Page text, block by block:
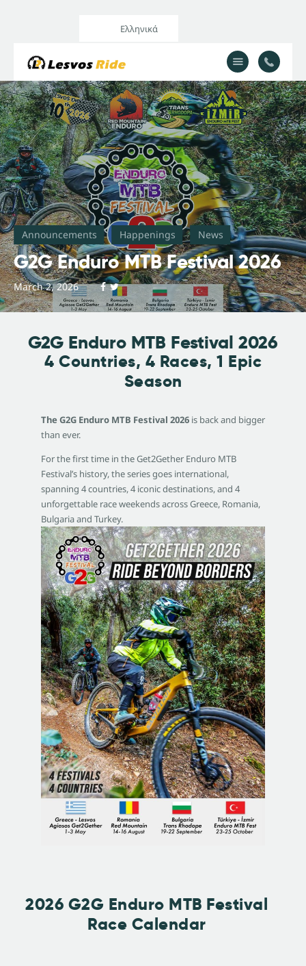
Ελληνικά
Home
Our Services
All Posts
Announcements Happenings News
G2G Enduro MTB Festival 2026
March 2, 2026
G2G Enduro MTB Festival 2026
4 Countries, 4 Races, 1 Epic
Season
The G2G Enduro MTB Festival 2026 is back and bigger
than ever.
For the first time in the Get2Gether Enduro MTB
Festival’s history, the series goes international,
spanning 4 countries, 4 iconic destinations, and 4
unforgettable race weekends across Greece, Romania,
Bulgaria and Turkey.
2026 G2G Enduro MTB Festival
Race Calendar